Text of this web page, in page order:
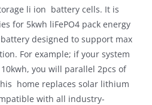
li ion battery cells. It is
for 5kwh liFePO4 pack energy
designed to support max
For example; if your system
you will parallel 2pcs of
home replaces solar lithium
with all industry-